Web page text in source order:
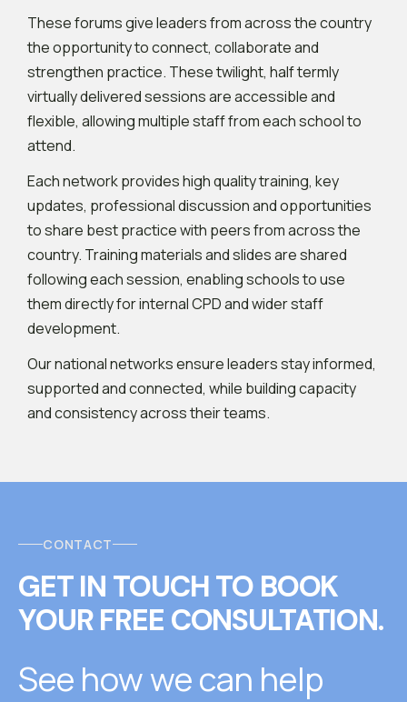
These forums give leaders from across the country
the opportunity to connect, collaborate and
strengthen practice. These twilight, half termly
virtually delivered sessions are accessible and
flexible, allowing multiple staff from each school to
attend.
Each network provides high quality training, key
updates, professional discussion and opportunities
to share best practice with peers from across the
country. Training materials and slides are shared
following each session, enabling schools to use
them directly for internal CPD and wider staff
development.
Our national networks ensure leaders stay informed,
supported and connected, while building capacity
and consistency across their teams.
CONTACT
GET IN TOUCHTO BOOK
YOUR FREE CONSULTATION.
See how we can help